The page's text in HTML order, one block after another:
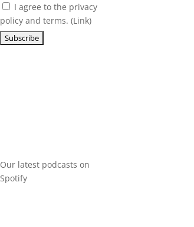
I agree to the privacy
policy and terms. (Link)
Our latest podcasts on
Spotify